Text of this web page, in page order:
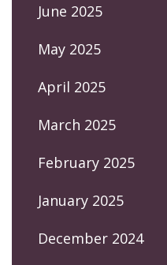
June 2025
May 2025
April 2025
March 2025
February 2025
January 2025
December 2024